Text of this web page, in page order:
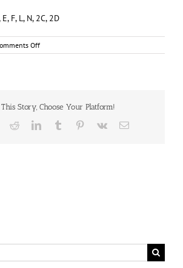
E, F, L, N, 2C, 2D
Offon
LARSON,
Story, Choose Your Platform!
RedditLinkedInTumblr Pinterest
Vk Email